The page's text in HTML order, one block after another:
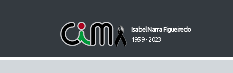
Isabel Narra Figueiredo
1959 - 2023